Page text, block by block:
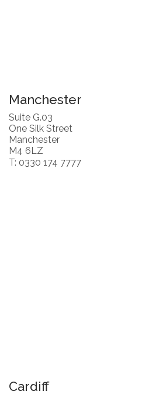
Manchester
Suite G.03
One Silk Street
Manchester
M4 6LZ
T: 0330 174 7777
Cardiff